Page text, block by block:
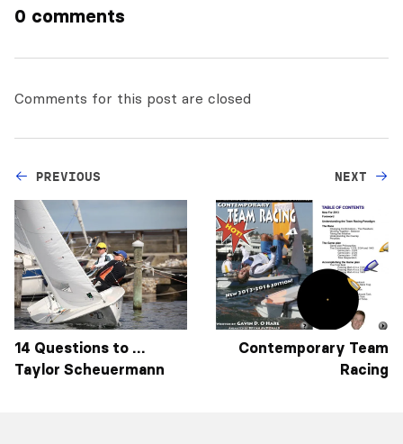
0 comments
Comments for this post are closed
PREVIOUS
14 Questions to …
Taylor Scheuermann
NEXT
Contemporary Team
Racing